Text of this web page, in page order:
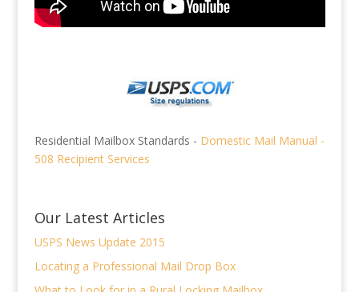
Residential Mailbox Standards - Domestic Mail Manual -
508 Recipient Services
Our Latest Articles
USPS News Update 2015
Locating a Professional Mail Drop Box